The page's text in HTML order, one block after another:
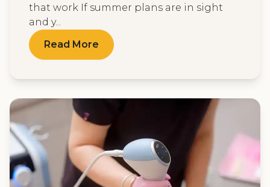
that work If summer plans are in sight
and y...
Read More